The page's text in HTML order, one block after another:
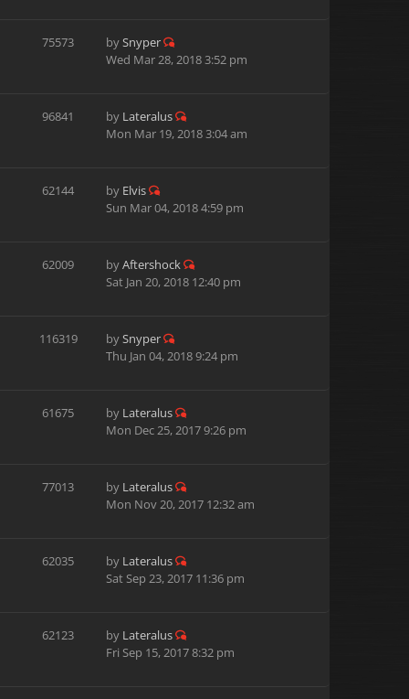
75573 bySnyper
Wed Mar 28, 2018 3:52 pm
96841 by Lateralus
Mon Mar 19, 2018 3:04 am
62144 by Elvis
Sun Mar 04, 2018 4:59 pm
62009 byAftershock
Sat Jan 20, 2018 12:40 pm
116319 bySnyper
Thu Jan 04, 2018 9:24 pm
61675 by Lateralus
Mon Dec 25, 2017 9:26 pm
77013 by Lateralus
Mon Nov 20, 2017 12:32 am
62035 by Lateralus
Sat Sep 23, 2017 11:36 pm
62123 by Lateralus
Fri Sep 15, 2017 8:32 pm